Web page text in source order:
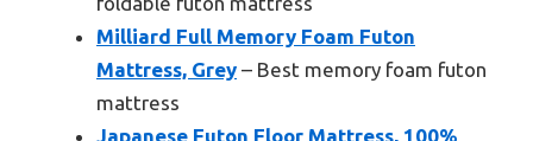
Milliard Full Memory Foam Futon
Mattress, Grey – Best memory foam futon
mattress
Japanese Futon Floor Mattress, 100%